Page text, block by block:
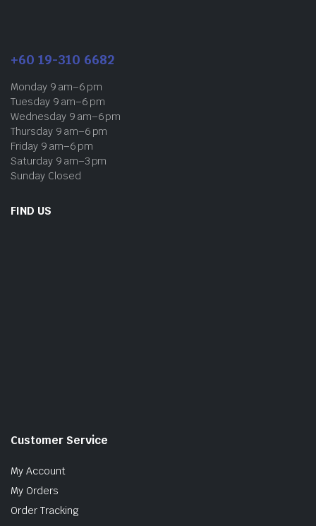
+60 19-310 6682
Monday 9 am–6 pm
Tuesday 9 am–6 pm
Wednesday 9 am–6 pm
Thursday 9 am–6 pm
Friday 9 am–6 pm
Saturday 9 am–3 pm
Sunday Closed
FIND US
Customer Service
My Account
My Orders
Order Tracking